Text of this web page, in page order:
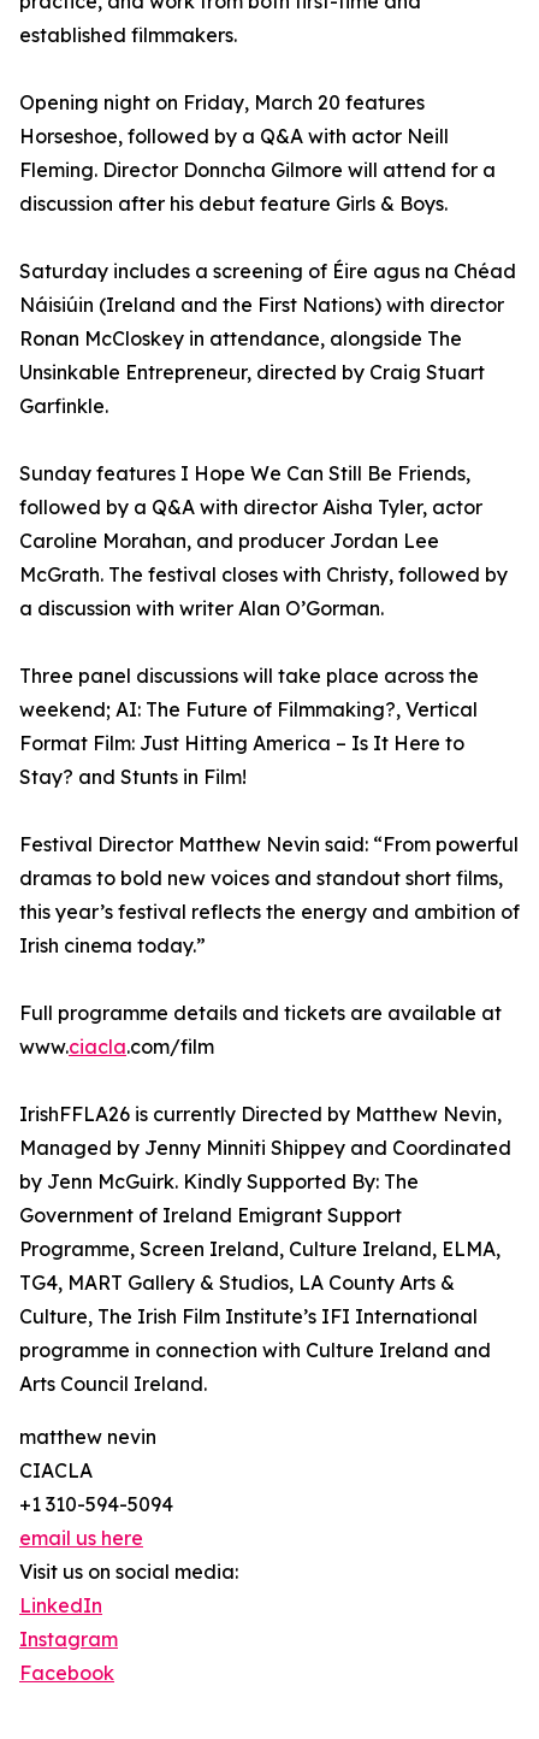
established filmmakers.
Opening night on Friday, March 20 features
Horseshoe, followed by a Q&A with actor Neill
Fleming. Director Donncha Gilmore will attend for a
discussion after his debut feature Girls & Boys.
Saturday includes a screening of Éire agus na Chéad
Náisiúin (Ireland and the First Nations) with director
Ronan McCloskey in attendance, alongside The
Unsinkable Entrepreneur, directed by Craig Stuart
Garfinkle.
Sunday features I Hope We Can Still Be Friends,
followed by a Q&A with director Aisha Tyler, actor
Caroline Morahan, and producer Jordan Lee
McGrath. The festival closes with Christy, followed by
a discussion with writer Alan O’Gorman.
Three panel discussions will take place across the
weekend; AI: The Future of Filmmaking?, Vertical
Format Film: Just Hitting America – Is It Here to
Stay? and Stunts in Film!
Festival Director Matthew Nevin said: “From powerful
dramas to bold new voices and standout short films,
this year’s festival reflects the energy and ambition of
Irish cinema today.”
Full programme details and tickets are available at
www.ciacla.com/film
IrishFFLA26 is currently Directed by Matthew Nevin,
Managed by Jenny Minniti Shippey and Coordinated
by Jenn McGuirk. Kindly Supported By: The
Government of Ireland Emigrant Support
Programme, Screen Ireland, Culture Ireland, ELMA,
TG4, MART Gallery & Studios, LA County Arts &
Culture, The Irish Film Institute’s IFI International
programme in connection with Culture Ireland and
Arts Council Ireland.
matthew nevin
CIACLA
+1 310-594-5094
email us here
Visit us on social media:
LinkedIn
Instagram
Facebook